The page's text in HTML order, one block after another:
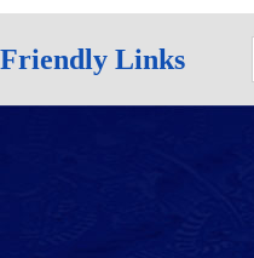
Friendly Links